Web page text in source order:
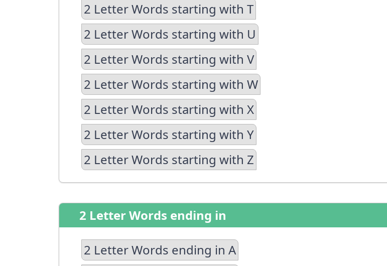
2 Letter Words starting with T
2 Letter Words starting with U
2 Letter Words starting with V
2 Letter Words starting with W
2 Letter Words starting with X
2 Letter Words starting with Y
2 Letter Words starting with Z
2 Letter Words ending in
2 Letter Words ending in A